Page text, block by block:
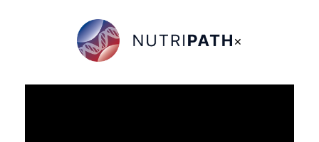
Integrative
×